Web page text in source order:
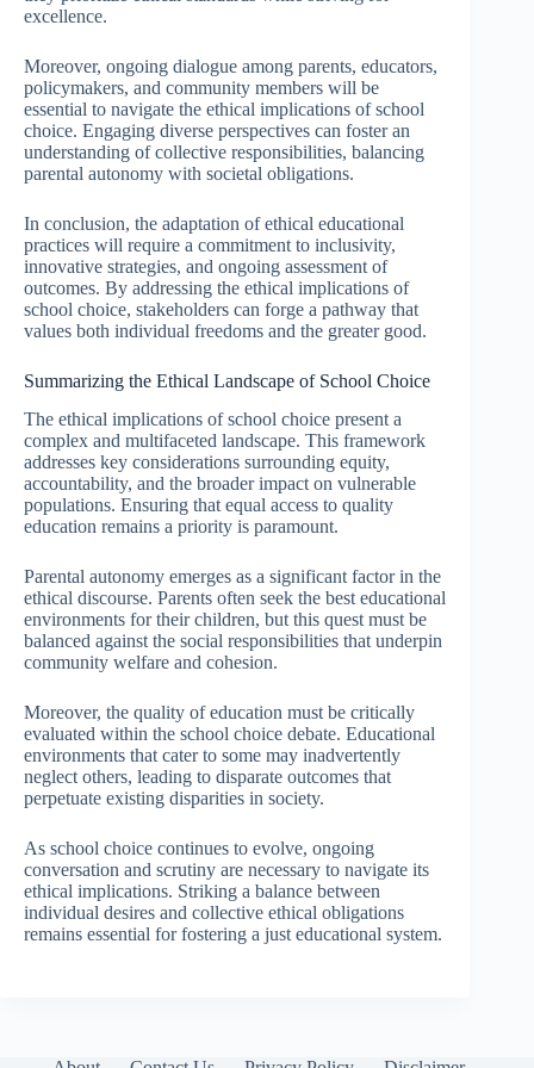
excellence.
Moreover, ongoing dialogue among parents, educators,
policymakers, and community members will be
essential to navigate the ethical implications of school
choice. Engaging diverse perspectives can foster an
understanding of collective responsibilities, balancing
parental autonomy with societal obligations.
In conclusion, the adaptation of ethical educational
practices will require a commitment to inclusivity,
innovative strategies, and ongoing assessment of
outcomes. By addressing the ethical implications of
school choice, stakeholders can forge a pathway that
values both individual freedoms and the greater good.
Summarizing the Ethical Landscape of School Choice
The ethical implications of school choice present a
complex and multifaceted landscape. This framework
addresses key considerations surrounding equity,
accountability, and the broader impact on vulnerable
populations. Ensuring that equal access to quality
education remains a priority is paramount.
Parental autonomy emerges as a significant factor in the
ethical discourse. Parents often seek the best educational
environments for their children, but this quest must be
balanced against the social responsibilities that underpin
community welfare and cohesion.
Moreover, the quality of education must be critically
evaluated within the school choice debate. Educational
environments that cater to some may inadvertently
neglect others, leading to disparate outcomes that
perpetuate existing disparities in society.
As school choice continues to evolve, ongoing
conversation and scrutiny are necessary to navigate its
ethical implications. Striking a balance between
individual desires and collective ethical obligations
remains essential for fostering a just educational system.